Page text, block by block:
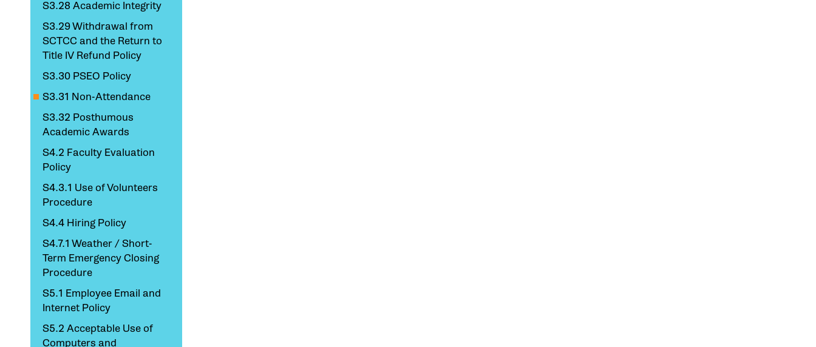
S3.28 Academic Integrity
S3.29 Withdrawal from
SCTCC and the Return to
Title IV Refund Policy
S3.30 PSEO Policy
S3.31 Non-Attendance
S3.32 Posthumous
Academic Awards
S4.2 Faculty Evaluation
Policy
S4.3.1 Use of Volunteers
Procedure
S4.4 Hiring Policy
S4.7.1 Weather / Short-
Term Emergency Closing
Procedure
S5.1 Employee Email and
Internet Policy
S5.2 Acceptable Use of
Computers and